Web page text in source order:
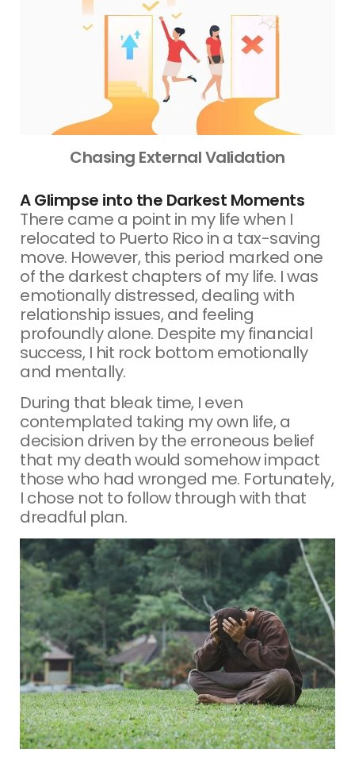
Chasing External Validation
A Glimpse into the Darkest Moments
There came a point in my life when I
relocated to Puerto Rico in a tax-saving
move. However, this period marked one
of the darkest chapters of my life. I was
emotionally distressed, dealing with
relationship issues, and feeling
profoundly alone. Despite my financial
success, I hit rock bottom emotionally
and mentally.
During that bleak time, I even
contemplated taking my own life, a
decision driven by the erroneous belief
that my death would somehow impact
those who had wronged me. Fortunately,
I chose not to follow through with that
dreadful plan.